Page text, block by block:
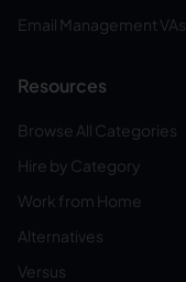
Email Management VAs
Resources
Browse All Categories
Hire by Category
Work from Home
Alternatives
Versus